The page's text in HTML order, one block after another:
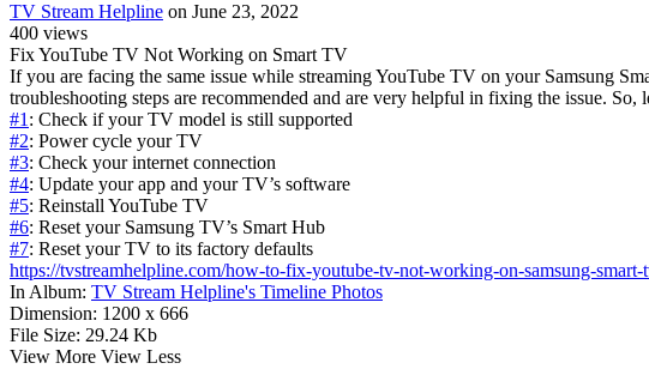
TV Stream Helpline on June 23, 2022
400 views
Fix YouTube TV Not Working on Smart TV
If you are facing the same issue while streaming YouTube TV on your Samsung
troubleshooting steps are recommended and are very helpful in fixing the issue. So,
#1 : Check if your TV model is still supported
#2: Power cycle your TV
#3: Check your internet connection
#4: Update your app and your TV’s software
#5: Reinstall YouTube TV
#6: Reset your Samsung TV’s Smart Hub
#7: Reset your TV to its factory defaults
https://tvstreamhelpline.com/how-to-fix-youtube-tv-not-working-on-samsung-smart-
In Album: TV Stream Helpline's Timeline Photos
Dimension: 1200 x 666
File Size: 29.24 Kb
View More View Less